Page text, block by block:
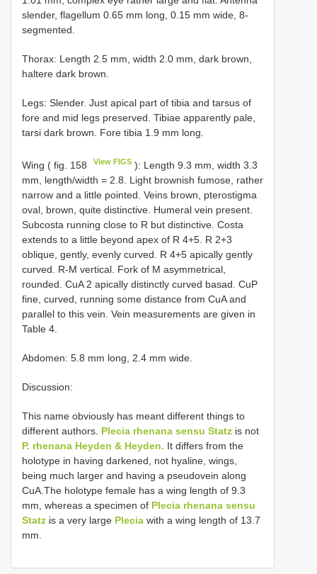
slender, flagellum 0.65 mm long, 0.15 mm wide, 8-
segmented.
Thorax: Length 2.5 mm, width 2.0 mm, dark brown,
haltere dark brown.
Legs: Slender. Just apical part of tibia and tarsus of
fore and mid legs preserved. Tibiae apparently pale,
tarsi dark brown. Fore tibia 1.9 mm long.
Wing ( fig. 158 View FIGS ): Length 9.3 mm, width 3.3
mm, length/width = 2.8. Light brownish fumose, rather
narrow and a little pointed. Veins brown, pterostigma
oval, brown, quite distinctive. Humeral vein present.
Subcosta running close to R but distinctive. Costa
extends to a little beyond apex of R 4+5. R 2+3
oblique, gently, evenly curved. R 4+5 apically gently
curved. R-M vertical. Fork of M asymmetrical,
rounded. CuA 2 apically distinctly curved basad. CuP
fine, curved, running some distance from CuA and
parallel to this vein. Vein measurements are given in
Table 4.
Abdomen: 5.8 mm long, 2.4 mm wide.
Discussion:
This name obviously has meant different things to
different authors. Plecia rhenana sensu Statz is not
P. rhenana Heyden & Heyden. It differs from the
holotype in having darkened, not hyaline, wings,
being much larger and having a pseudovein along
CuA.The holotype female has a wing length of 9.3
mm, whereas a specimen of Plecia rhenana sensu
Statz is a very large Plecia with a wing length of 13.7
mm.